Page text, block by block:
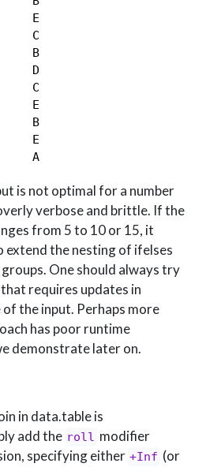
E
C
B
D
C
E
B
E
A
is not optimal for a number
verbose and brittle. If the
from 5 to 10 or 15, it
extend the nesting of ifelses
One should always try
requires updates in
the input. Perhaps more
has poor runtime
demonstrate later on.
in data.table is
add the roll modifier
specifying either +Inf (or